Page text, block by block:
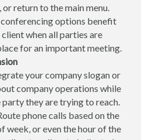
return to the main menu.
options benefit
when all parties are
for an important meeting.
your company slogan or
company operations while
they are trying to reach.
phone calls based on the
week, or even the hour of the